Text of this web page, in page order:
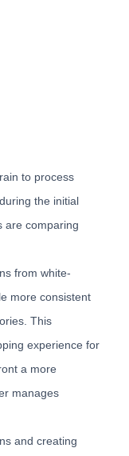
to process
the initial
are comparing
from white-
more consistent
This
experience for
a more
manages
and creating